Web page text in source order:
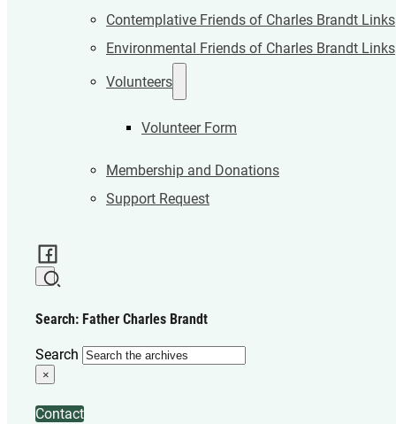
Contemplative Friends of Charles Brandt Links
Environmental Friends of Charles Brandt Links
Volunteers
Volunteer Form
Membership and Donations
Support Request
Search: Father Charles Brandt
Search
×
Contact